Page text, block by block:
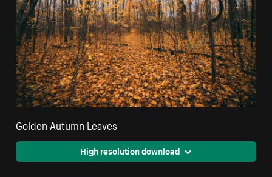
Golden Autumn Leaves
High resolution download